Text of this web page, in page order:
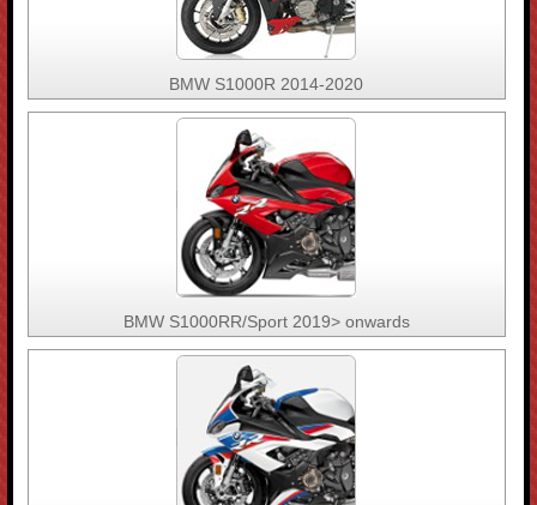
BMW S1000R 2014-2020
BMW S1000RR/Sport 2019> onwards